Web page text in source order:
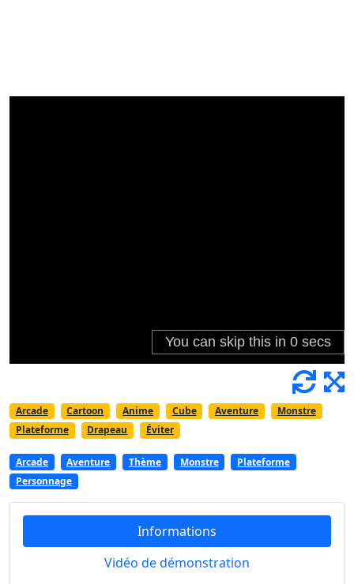
Arcade Cartoon Anime Cube Aventure
Monstre
Plateforme
Drapeau Éviter
Arcade Aventure Thème Monstre
Plateforme
Personnage
Informations
Vidéo de démonstration